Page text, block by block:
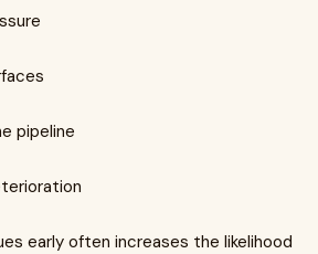
pipeline
early often increases the likelihood